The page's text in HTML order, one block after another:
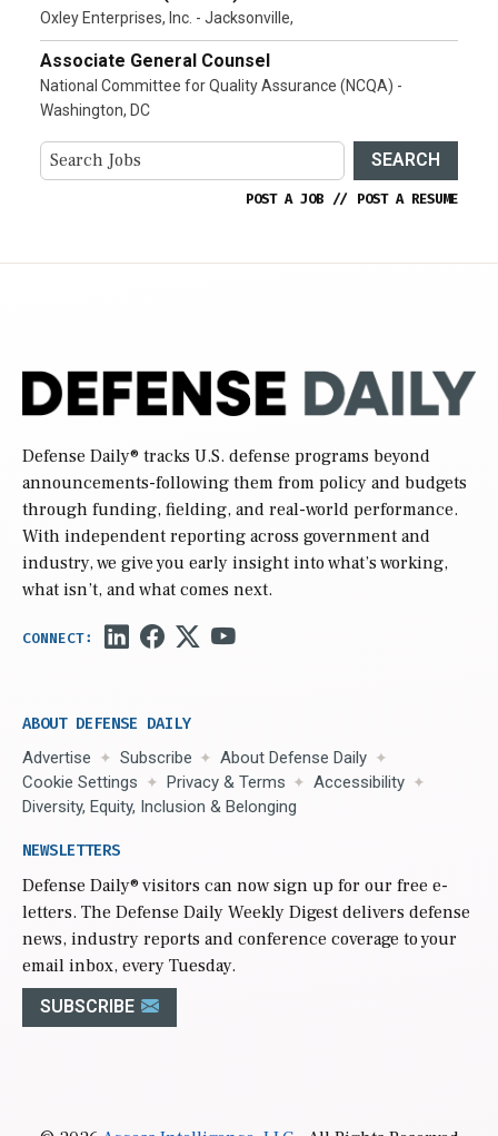
Oxley Enterprises, Inc. - Jacksonville,
Associate General Counsel
National Committee for Quality Assurance (NCQA) -
Washington, DC
SEARCH
POST A JOB // POST A RESUME
Defense Daily® tracks U.S. defense programs beyond
announcements-following them from policy and budgets
through funding, fielding, and real-world performance.
With independent reporting across government and
industry, we give you early insight into what’s working,
what isn’t, and what comes next.
ABOUT DEFENSE DAILY
Advertise Subscribe
About Defense Daily
Cookie Settings
Privacy & Terms
Accessibility
Diversity, Equity, Inclusion & Belonging
NEWSLETTERS
Defense Daily® visitors can now sign up for our free e-
letters. The Defense Daily Weekly Digest delivers defense
news, industry reports and conference coverage to your
email inbox, every Tuesday.
SUBSCRIBE